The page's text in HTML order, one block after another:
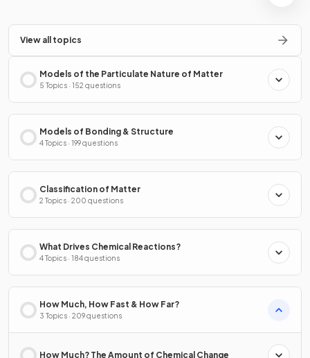
View all topics
Models of the Particulate Nature of Matter
5 Topics · 152 questions
Models of Bonding & Structure
4 Topics · 199 questions
Classification of Matter
2 Topics · 200 questions
What Drives Chemical Reactions?
4 Topics · 184 questions
How Much, How Fast & How Far?
3 Topics · 209 questions
How Much? The Amount of Chemical Change